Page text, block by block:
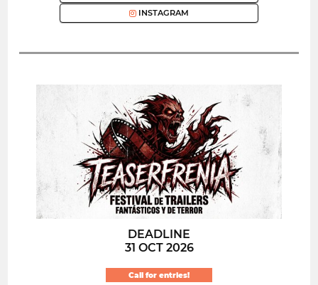
INSTAGRAM
DEADLINE
31 OCT 2026
Call for entries!